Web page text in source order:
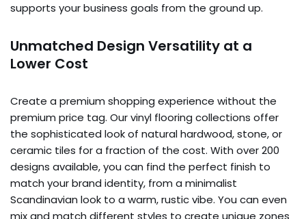
supports your business goals from the ground up.
Unmatched Design Versatility at a
Lower Cost
Create a premium shopping experience without the
premium price tag. Our vinyl flooring collections offer
the sophisticated look of natural hardwood, stone, or
ceramic tiles for a fraction of the cost. With over 200
designs available, you can find the perfect finish to
match your brand identity, from a minimalist
Scandinavian look to a warm, rustic vibe. You can even